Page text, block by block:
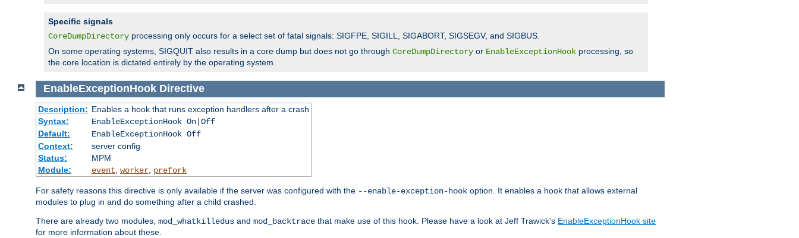
Specific signals
CoreDumpDirectory processing only occurs for a select set of fatal signals: SIGFPE, SIGILL, SIGABORT, SIGSEGV, and SIGBUS.
On some operating systems, SIGQUIT also results in a core dump but does not go through CoreDumpDirectory or EnableExceptionHook processing, so
the core location is dictated entirely by the operating system.
EnableExceptionHook Directive
Description: Enables a hook that runs exception handlers after a crash
Syntax:
EnableExceptionHook On|Off
Default:
EnableExceptionHook Off
Context:
server config
Status:
MPM
Module:
event worker, prefork
For safety reasons this directive is only available if the server was configured with the --enable-exception-hook option. It enables a hook that allows external
modules to plug in and do something after a child crashed.
There are already two modules, mod_whatkilledus and mod_backtrace that make use of this hook. Please have a look at Jeff Trawick's EnableExceptionHook site
for more information about these.